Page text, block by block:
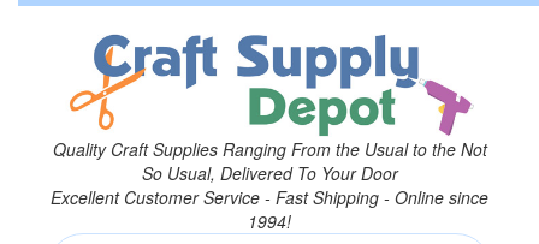
Quality Craft Supplies Ranging From the Usual to the Not
So Usual, Delivered To Your Door
Excellent Customer Service - Fast Shipping - Online since
1994!